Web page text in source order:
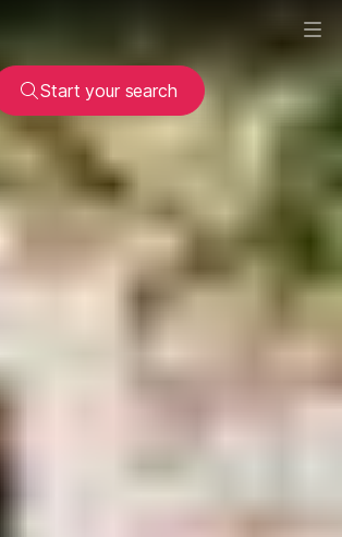
Start your search